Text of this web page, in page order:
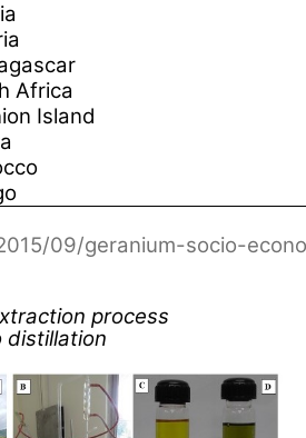
Africa
Island
09/geranium-socio-
process
distillation